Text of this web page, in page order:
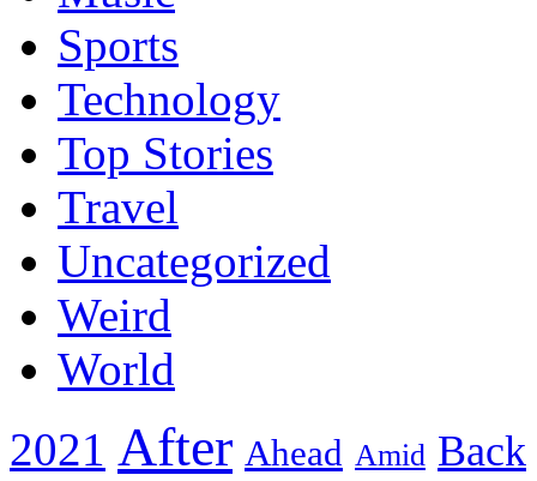
Sports
Technology
Top Stories
Travel
Uncategorized
Weird
World
2021 After Ahead Amid Back